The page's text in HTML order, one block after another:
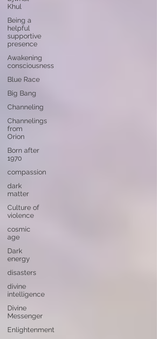
Khul
Being a
helpful
supportive
presence
Awakening
consciousness
Blue Race
Big Bang
Channeling
Channelings
from
Orion
Born after
1970
compassion
dark
matter
Culture of
violence
cosmic
age
Dark
energy
disasters
divine
intelligence
Divine
Messenger
Enlightenment